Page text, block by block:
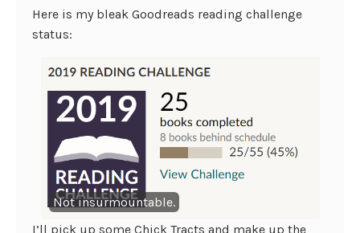
Here is my bleak Goodreads reading challenge
status:
Not insurmountable.
I’ll pick up some Chick Tracts and make up the